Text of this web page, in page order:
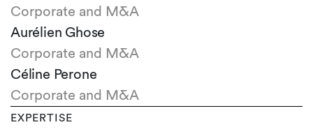
Corporate and M&A
Aurélien Ghose
Corporate and M&A
Céline Perone
Corporate and M&A
EXPERTISE